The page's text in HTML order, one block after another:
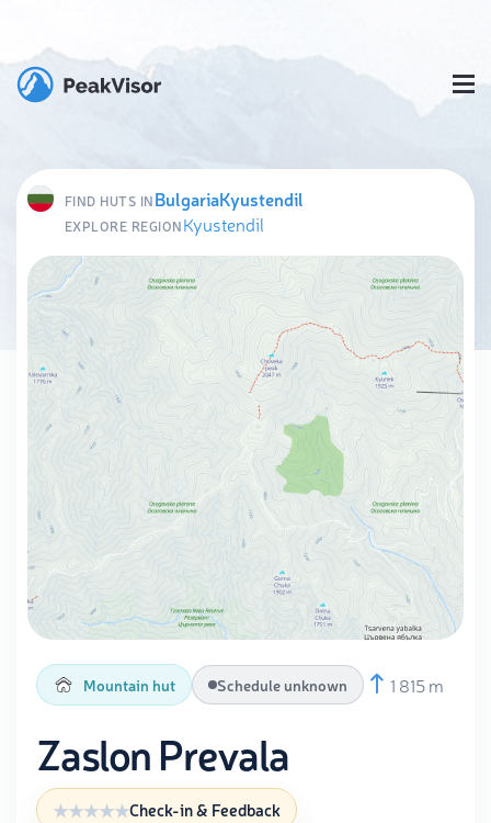
FIND HUTS INBulgariaKyustendil
EXPLORE REGIONKyustendil
Mountain hut Schedule unknown 1 815 m
Zaslon Prevala
Check-in & Feedback